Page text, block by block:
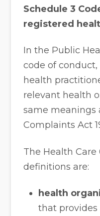
Schedule 3
registered
In the Public
code of
health
relevant health
same meanings
Complaints Act
The Health Care
definitions are:
health
that provides